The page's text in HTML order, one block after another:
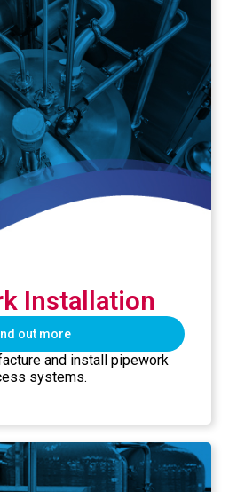
Installation
out more
and install pipework
systems.